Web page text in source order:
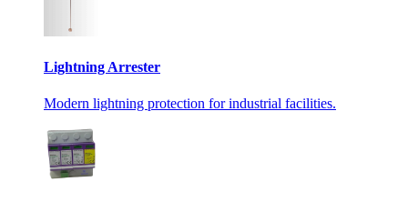
Lightning Arrester
Modern lightning protection for industrial facilities.